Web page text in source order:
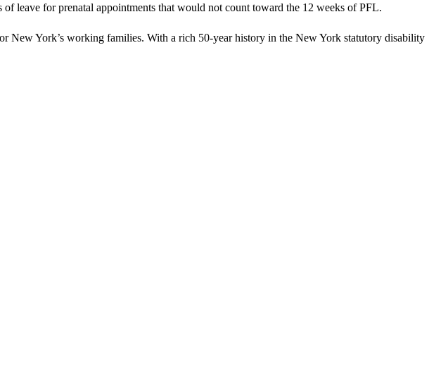
leave for prenatal appointments that would not count toward the 12 weeks of PFL.
New York’s working families. With a rich 50-year history in the New York statutory disability